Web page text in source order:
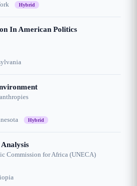
Hybrid
In American Politics
Hybrid
Commission for Africa (UNECA)